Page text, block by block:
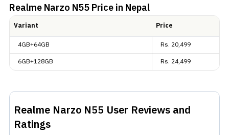
Realme Narzo N55Price in Nepal
Variant
Price
4GB+64GB
Rs. 20,499
6GB+128GB
Rs. 24,499
Realme Narzo N55 User Reviews and
Ratings